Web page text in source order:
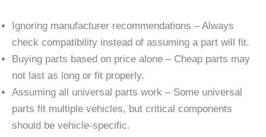
Ignoring manufacturer recommendations – Always
check compatibility instead of assuming a part will fit.
Buying parts based on price alone – Cheap parts may
not last as long or fit properly.
Assuming all universal parts work – Some universal
parts fit multiple vehicles, but critical components
should be vehicle-specific.